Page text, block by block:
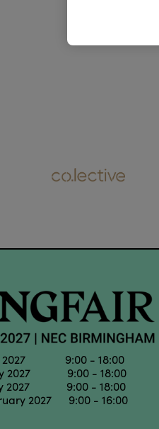
2027 9:00 - 18:00
2027 9:00 - 18:00
2027 9:00 - 18:00
2027 9:00 - 16:00